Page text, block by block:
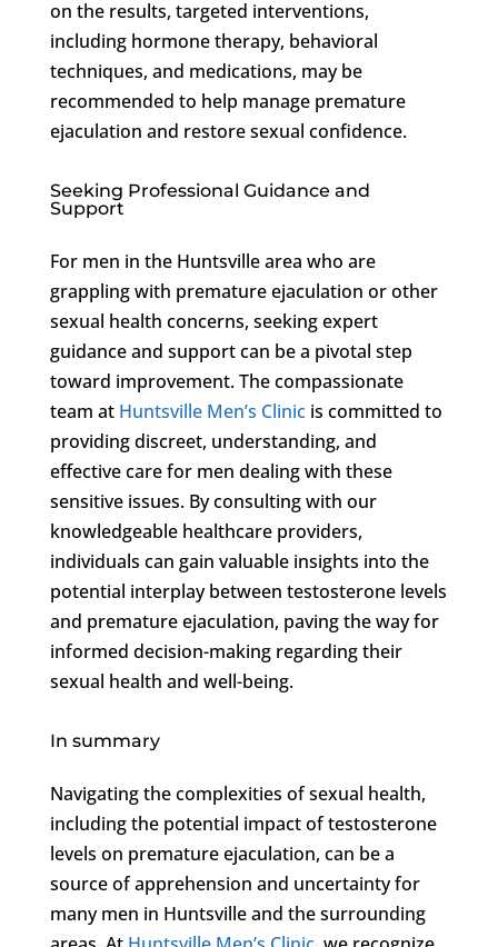
on the results, targeted interventions,
including hormone therapy, behavioral
techniques, and medications, may be
recommended to help manage premature
ejaculation and restore sexual confidence.
Seeking Professional Guidance and
Support
For men in the Huntsville area who are
grappling with premature ejaculation or other
sexual health concerns, seeking expert
guidance and support can be a pivotal step
toward improvement. The compassionate
team at Huntsville Men’s Clinicis committed to
providing discreet, understanding, and
effective care for men dealing with these
sensitive issues. By consulting with our
knowledgeable healthcare providers,
individuals can gain valuable insights into the
potential interplay between testosterone levels
and premature ejaculation, paving the way for
informed decision-making regarding their
sexual health and well-being.
In summary
Navigating the complexities of sexual health,
including the potential impact of testosterone
levels on premature ejaculation, can be a
source of apprehension and uncertainty for
many men in Huntsville and the surrounding